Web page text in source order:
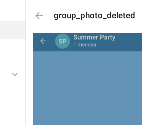
group_photo_deleted